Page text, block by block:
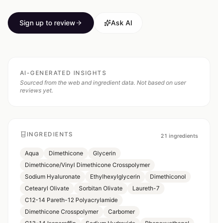
Sign up to review Ask AI
AI-GENERATED INSIGHTS
Sourced from the web and ingredient data. Not based on user
reviews yet.
INGREDIENTS 21 ingredients
Aqua Dimethicone
Glycerin
Dimethicone/Vinyl Dimethicone Crosspolymer
Sodium Hyaluronate
Ethylhexylglycerin
Dimethiconol
Cetearyl Olivate
Sorbitan Olivate
Laureth-7
C12-14 Pareth-12 Polyacrylamide
Dimethicone Crosspolymer
Carbomer